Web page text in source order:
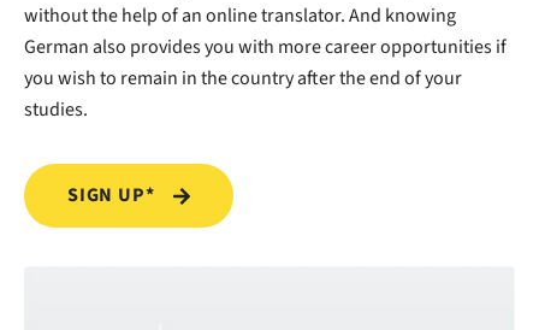
without the help of an online translator. And knowing
German also provides you with more career opportunities if
you wish to remain in the country after the end of your
studies.
SIGN UP*